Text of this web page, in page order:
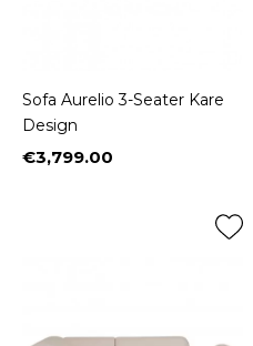
Sofa Aurelio 3-Seater Kare
Design
Price
€3,799.00